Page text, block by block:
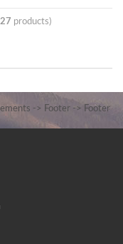
27 products)
-> Footer -> Footer